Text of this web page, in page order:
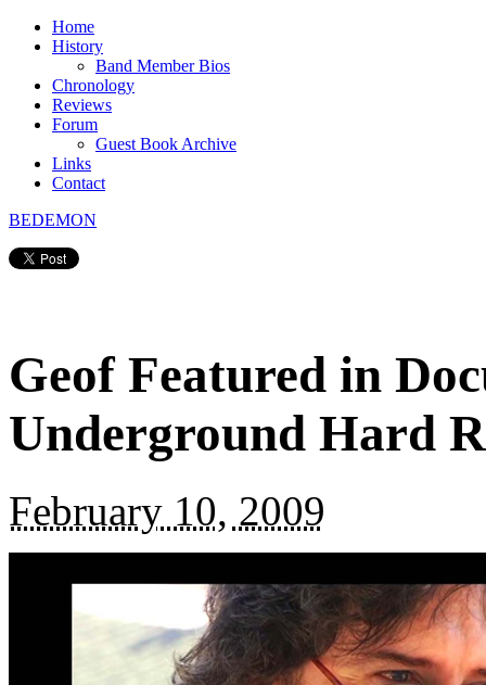
Home
History
Band Member Bios
Chronology
Reviews
Forum
Guest Book Archive
Links
Contact
BEDEMON
Geof Featured in
Underground Hard
February 10, 2009